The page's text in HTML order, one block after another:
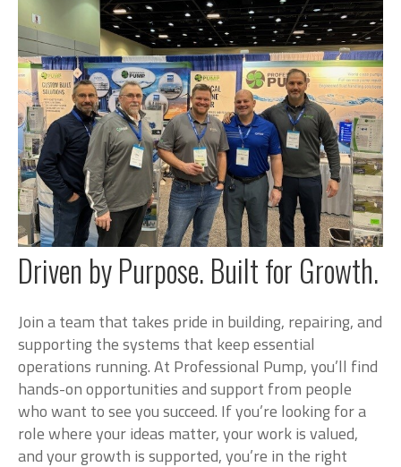
Driven by Purpose. Built for Growth.
Join a team that takes pride in building, repairing, and
supporting the systems that keep essential
operations running. At Professional Pump, you’ll find
hands-on opportunities and support from people
who want to see you succeed. If you’re looking for a
role where your ideas matter, your work is valued,
and your growth is supported, you’re in the right